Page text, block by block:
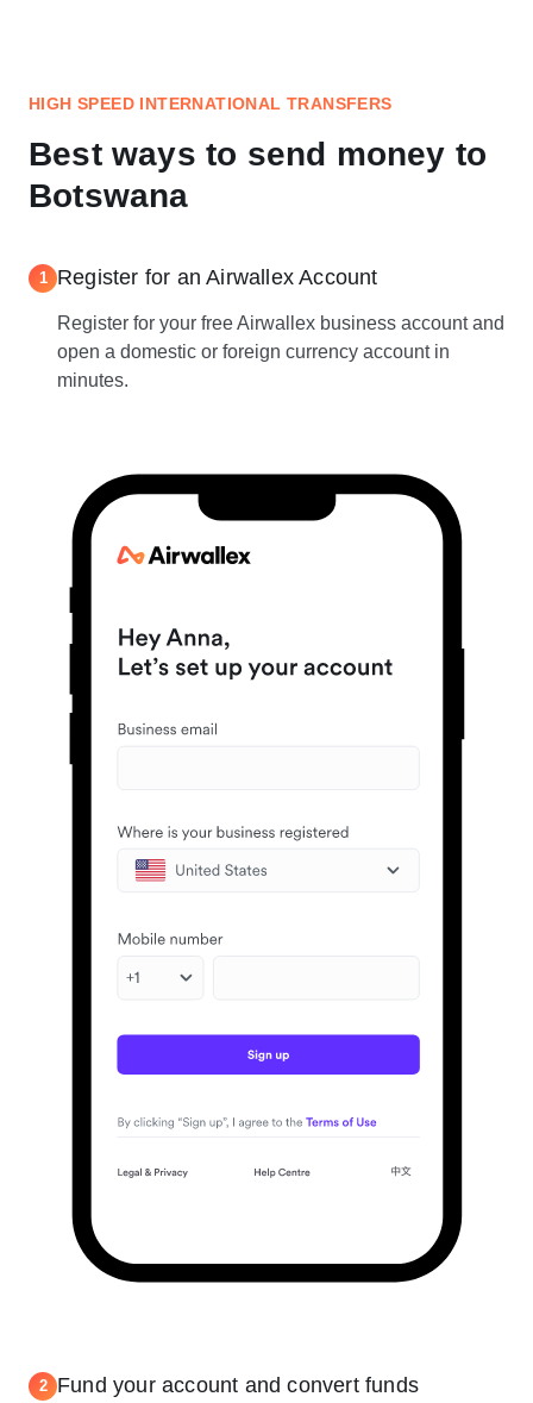
HIGH SPEED INTERNATIONAL TRANSFERS
Best ways to send money to
Botswana
1 Register for an Airwallex Account
Register for your free Airwallex business account and
open a domestic or foreign currency account in
minutes.
2 Fund your account and convert funds